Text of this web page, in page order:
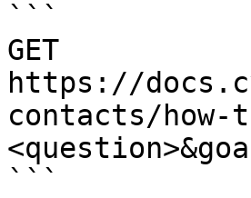
```
GET
https://
contacts/how-
```